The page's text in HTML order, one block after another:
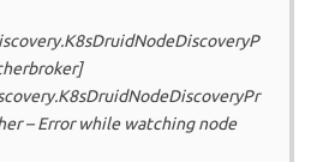
– Error while watching node